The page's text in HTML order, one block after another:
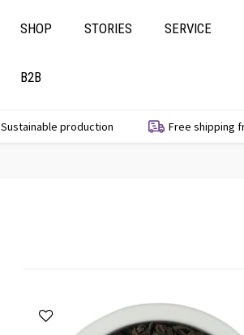
SHOP STORIES SERVICE
B2B
Sustainable production Free shipping